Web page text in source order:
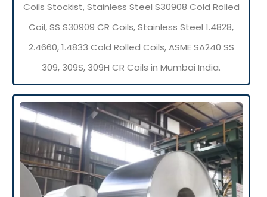
Coils Stockist, Stainless Steel S30908 Cold Rolled
Coil, SS S30909 CR Coils, Stainless Steel 1.4828,
2.4660, 1.4833 Cold Rolled Coils, ASME SA240 SS
309, 309S, 309H CR Coils in Mumbai India.